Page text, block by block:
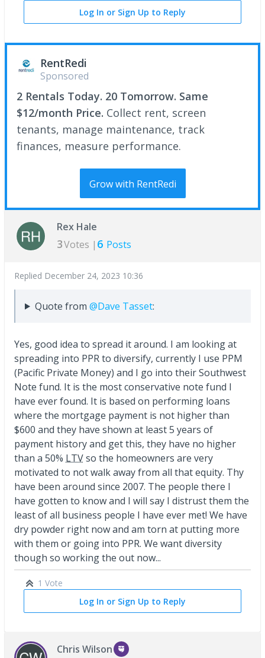
Log In or Sign Up to Reply
RentRedi
Sponsored
2 Rentals Today. 20 Tomorrow. Same
$12/month Price. Collect rent, screen
tenants, manage maintenance, track
finances, measure performance.
Grow with RentRedi
Rex Hale
3Votes | 6 Posts
Replied December 24, 2023 10:36
Quote from @Dave Tasset:
Yes, good idea to spread it around. I am looking at
spreading into PPR to diversify, currently I use PPM
(Pacific Private Money) and I go into their Southwest
Note fund. It is the most conservative note fund I
have ever found. It is based on performing loans
where the mortgage payment is not higher than
$600 and they have shown at least 5 years of
payment history and get this, they have no higher
than a 50% LTVso the homeowners are very
motivated to not walk away from all that equity. Thy
have been around since 2007. The people there I
have gotten to know and I will say I distrust them the
least of all business people I have ever met! We have
dry powder right now and am torn at putting more
with them or going into PPR. We want diversity
though so working the out now...
1 Vote
Log In or Sign Up to Reply
Chris Wilson